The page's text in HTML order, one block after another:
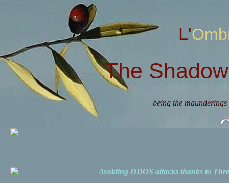
The
being the
Avoiding DDOS attacks thanks to